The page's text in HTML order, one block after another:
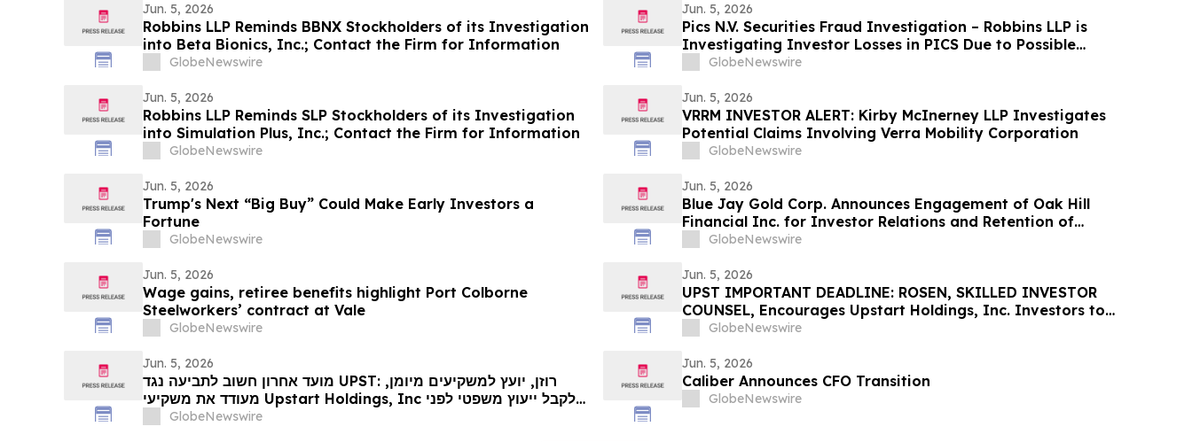
Jun. 5, 2026
Robbins LLP Reminds BBNX Stockholders of its Investigation
into Beta Bionics, Inc.; Contact the Firm for Information
GlobeNewswire
Jun. 5, 2026
Pics N.V. Securities Fraud Investigation – Robbins LLP is
Investigating Investor Losses in PICS Due to Possible
Violations of Securities Laws
GlobeNewswire
Jun. 5, 2026
Robbins LLP Reminds SLP Stockholders of its Investigation
into Simulation Plus, Inc.; Contact the Firm for Information
GlobeNewswire
Jun. 5, 2026
VRRM INVESTOR ALERT: Kirby McInerney LLP Investigates
Potential Claims Involving Verra Mobility Corporation
GlobeNewswire
Jun. 5, 2026
Trump's Next “Big Buy” Could Make Early Investors a
Fortune
GlobeNewswire
Jun. 5, 2026
Blue Jay Gold Corp. Announces Engagement of Oak Hill
Financial Inc. for Investor Relations and Retention of
Haywood Securities for Market Making Services
GlobeNewswire
Jun. 5, 2026
Wage gains, retiree benefits highlight Port Colborne
Steelworkers’ contract at Vale
GlobeNewswire
Jun. 5, 2026
UPST IMPORTANT DEADLINE: ROSEN, SKILLED INVESTOR
COUNSEL, Encourages Upstart Holdings, Inc. Investors to
Secure Counsel Before Important June 8 Deadline in
GlobeNewswire
Jun. 5, 2026
מועד אחרון חשוב לתביעה נגד UPST: רוזן, יועץ למשקיעים מיומן,
מעודד את משקיעי Upstart Holdings, Inc לקבל ייעוץ משפטי לפני
GlobeNewswire
Jun. 5, 2026
Caliber Announces CFO Transition
GlobeNewswire